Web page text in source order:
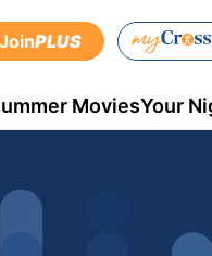
JoinPLUS
MoviesYour